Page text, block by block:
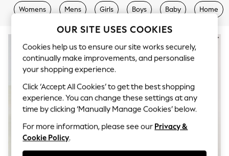
Coats & Jackets
Underwear
Socks
Multipacks
All Boys Sport & Swimwear
Trainers & Pumps
Swimwear
Tops
Shorts
Joggers
adidas
Nike
All Girls Schoolwear
Shoes
Dresses
Trousers
Womens Mens Girls Boys Baby Home
OUR SITE USES COOKIES
Cookies help us to ensure our site works securely,
continually make improvements, and personalise
your shopping experience.
Click ‘Accept All Cookies’ to get the best shopping
experience. You can change these settings at any
time by clicking ‘Manually Manage Cookies’ below.
For more information, please see our Privacy &
Cookie Policy.